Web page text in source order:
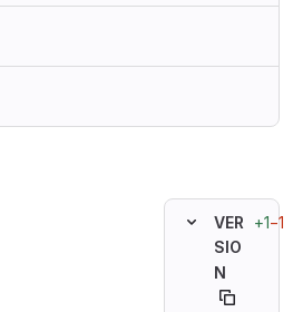
VER
SIO
N
+1−1